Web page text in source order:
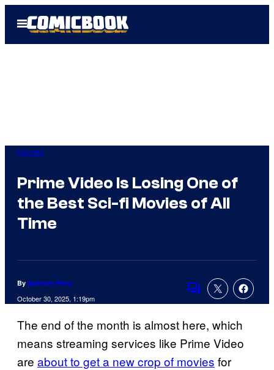
Open
Menu
Movies
Prime Video Is Losing One of
the Best Sci-fi Movies of All
Time
By Spencer Perry
October 30, 2025, 1:19pm
Comments
The end of the month is almost here, which
means streaming services like Prime Video
are about to get a new crop of movies for